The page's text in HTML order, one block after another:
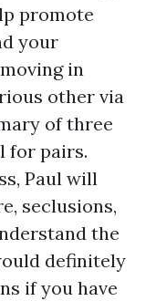
promote
your
in
other via
of three
for pairs.
Paul will
seclusions,
the
definitely
if you have